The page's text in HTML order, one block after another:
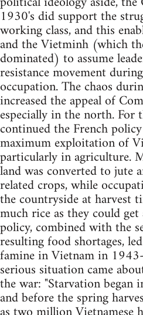
1930's did support the
working class, and this
and the Vietminh (which
dominated) to assume
resistance movement
occupation. The chaos
increased the appeal of
especially in the north. For
continued the French
maximum exploitation of
particularly in agriculture.
land was converted to jute
related crops, while
the countryside at harvest
much rice as they could
policy, combined with the
resulting food shortages,
famine in Vietnam in
serious situation came
the war: "Starvation began
and before the spring